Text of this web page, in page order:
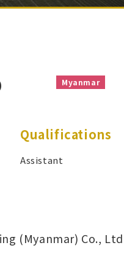
Myanmar
Qualifications
Assistant
(Myanmar) Co.,